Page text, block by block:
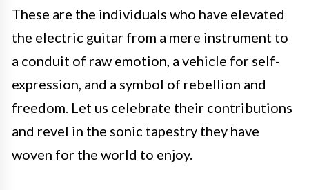
These are the individuals who have elevated
the electric guitar from a mere instrument to
a conduit of raw emotion, a vehicle for self-
expression, and a symbol of rebellion and
freedom. Let us celebrate their contributions
and revel in the sonic tapestry they have
woven for the world to enjoy.